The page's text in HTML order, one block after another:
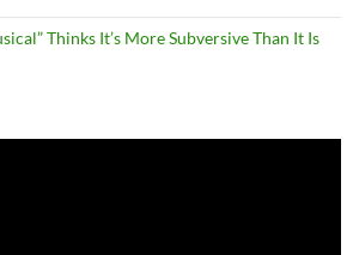
Thinks It’s More Subversive Than It Is